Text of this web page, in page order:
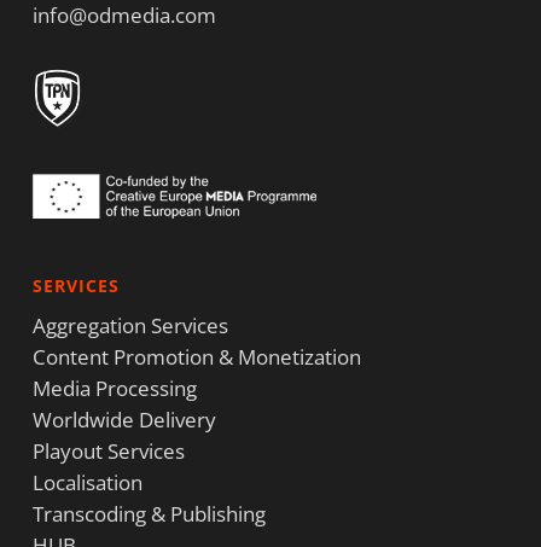
info@odmedia.com
SERVICES
Aggregation Services
Content Promotion & Monetization
Media Processing
Worldwide Delivery
Playout Services
Localisation
Transcoding & Publishing